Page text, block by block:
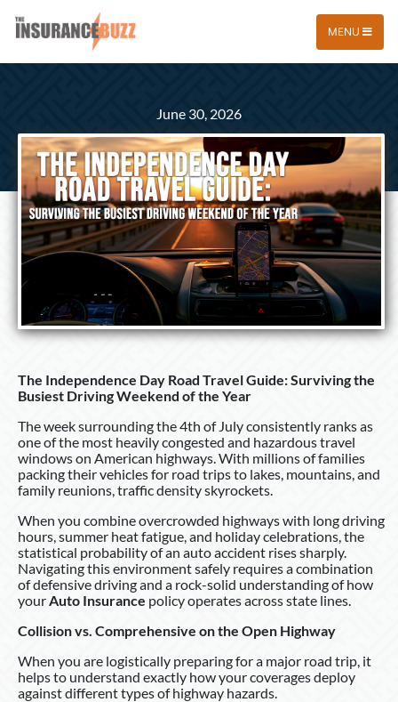
MENU
June 30, 2026
The Independence Day Road Travel Guide: Surviving the
Busiest Driving Weekend of the Year
The week surrounding the 4th of July consistently ranks as
one of the most heavily congested and hazardous travel
windows on American highways. With millions of families
packing their vehicles for road trips to lakes, mountains, and
family reunions, traffic density skyrockets.
When you combine overcrowded highways with long driving
hours, summer heat fatigue, and holiday celebrations, the
statistical probability of an auto accident rises sharply.
Navigating this environment safely requires a combination
of defensive driving and a rock-solid understanding of how
yourAuto Insurance policy operates across state lines.
Collision vs. Comprehensive on the Open Highway
When you are logistically preparing for a major road trip, it
helps to understand exactly how your coverages deploy
against different types of highway hazards.